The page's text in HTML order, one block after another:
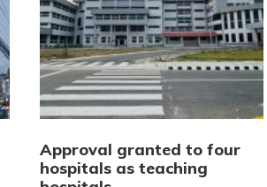
Approval granted to four
hospitals as teaching